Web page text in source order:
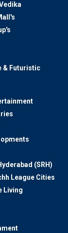
& Futuristic
(SRH)
League Cities
Living